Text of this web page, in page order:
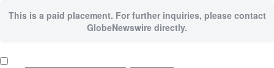
This is a paid placement. For further inquiries, please contact
GlobeNewswire directly.